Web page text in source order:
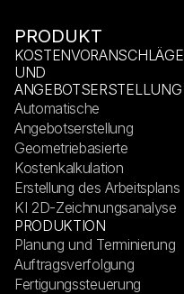
PRODUKT
KOSTENVORANSCHLÄGE
UND
ANGEBOTSERSTELLUNG
Automatische
Angebotserstellung
Geometriebasierte
Kostenkalkulation
Erstellung des Arbeitsplans
KI 2D-Zeichnungsanalyse
PRODUKTION
Planung und Terminierung
Auftragsverfolgung
Fertigungssteuerung